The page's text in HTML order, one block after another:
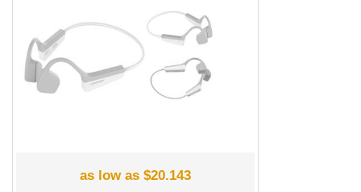
as low as $20.143